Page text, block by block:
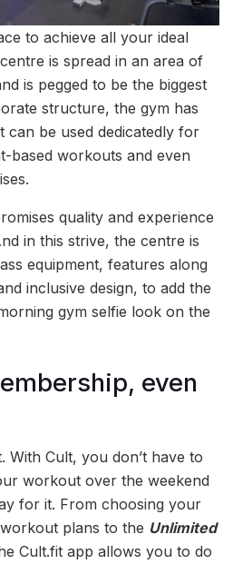
to achieve all your ideal
is spread in an area of
is pegged to be the biggest
structure, the gym has
can be used dedicatedly for
based workouts and even
quality and experience
in this strive, the centre is
equipment, features along
inclusive design, to add the
gym selfie look on the
even
With Cult, you don’t have to
workout over the weekend
for it. From choosing your
plans to the Unlimited
Cult.fit app allows you to do